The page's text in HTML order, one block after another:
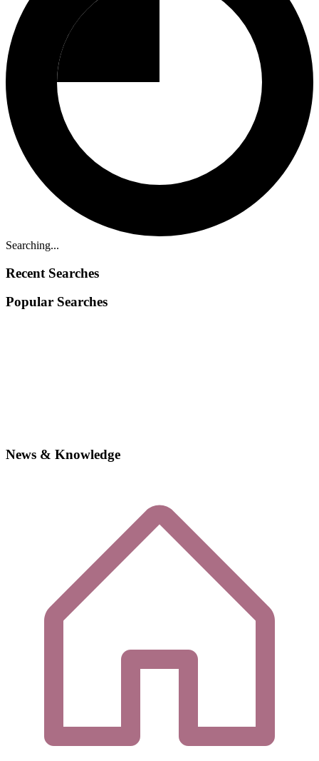
Searching...
Recent Searches
Popular Searches
News & Knowledge